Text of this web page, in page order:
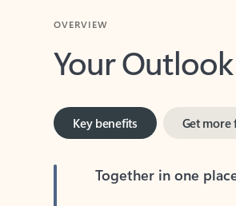
Your
Key benefits